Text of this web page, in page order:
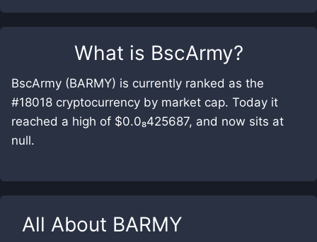
What is BscArmy?
BscArmy (BARMY) is currently ranked as the
#18018 cryptocurrency by market cap. Today it
reached a high of $0.0₈425687, and now sits at
null.
All About BARMY